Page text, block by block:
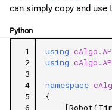
can simply copy and use
Python
1
2
3
4
5
6
using
using
namespace
{